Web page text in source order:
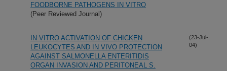
FOODBORNE PATHOGENS IN VITRO
(Peer Reviewed Journal)
IN VITRO ACTIVATION OF CHICKEN
LEUKOCYTES AND IN VIVO PROTECTION
AGAINST SALMONELLA ENTERITIDIS
ORGAN INVASION AND PERITONEAL S.
(23-Jul-
04)